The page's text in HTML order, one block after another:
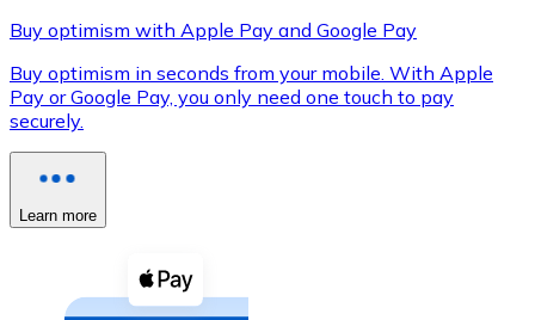
XRP
XRP
View all
Buy cryptocurrencies with cash at your nearest store.
Buy optimism with Apple Pay and Google Pay
Buy optimism in seconds from your mobile. With Apple
Pay or Google Pay, you only need one touch to pay
securely.
Learn more